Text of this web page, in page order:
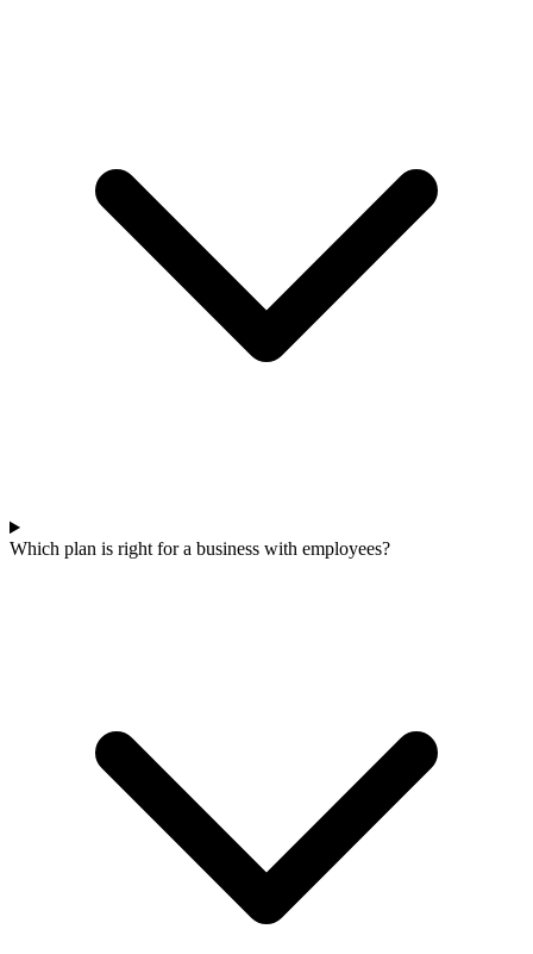
Which plan is right for a business with employees?